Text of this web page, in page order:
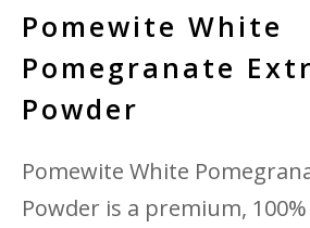
Pomewite White
Pomegranate
Powder
Pomewite White
Powder is a premium,